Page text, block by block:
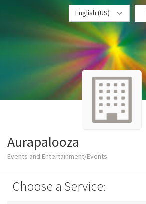
English (US)
Aurapalooza
Events and Entertainment/Events
Choose a Service: